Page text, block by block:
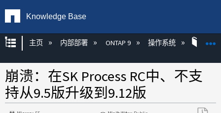
Knowledge Base
扩展/隐缩全局层次
主页 内部部署 ONTAP 9 操作系统
崩溃：在SK Process RC中、不支
持从9.5版升级到9.12版